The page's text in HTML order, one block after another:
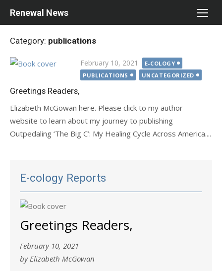
Renewal News
Category: publications
Posted
on
February 10, 2021
E-COLOGY
PUBLICATIONS
UNCATEGORIZED
Greetings Readers,
Elizabeth McGowan here. Please click to my author
website to learn about my journey to publishing
Outpedaling ‘The Big C’: My Healing Cycle Across America....
E-cology Reports
Greetings Readers,
February 10, 2021
by Elizabeth McGowan